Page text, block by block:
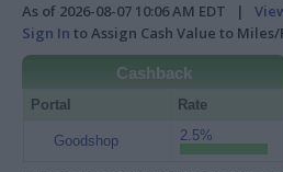
As of 2026-08-07 10:06 AM EDT |
Sign In to Assign Cash Value to
Cashback
Portal Rate
Goodshop 2.5%